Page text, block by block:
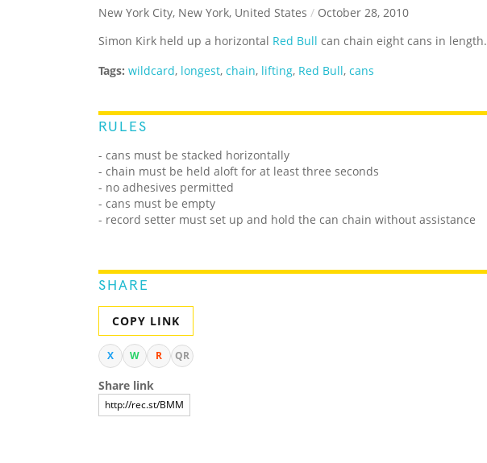
New York City, New York, United States / October 28, 2010
Simon Kirk held up a horizontal Red Bull can chain eight cans in length.
Tags: wildcard, longest, chain, lifting, Red Bull, cans
RULES
- cans must be stacked horizontally
- chain must be held aloft for at least three seconds
- no adhesives permitted
- cans must be empty
- record setter must set up and hold the can chain without assistance
SHARE
COPY LINK
X W R QR
Share link